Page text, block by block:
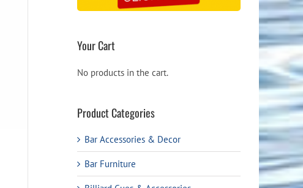
Your Cart
No products in the cart.
Product Categories
Bar Accessories & Decor
Bar Furniture